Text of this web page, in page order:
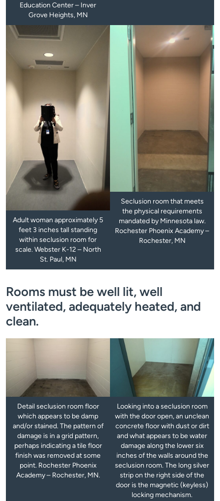
Education Center – Inver
Grove Heights, MN
Adult woman approximately 5
feet 3 inches tall standing
within seclusion room for
scale. Webster K-12 – North
St. Paul, MN
Seclusion room that meets
the physical requirements
mandated by Minnesota law.
Rochester Phoenix Academy –
Rochester, MN
Rooms must be well lit, well
ventilated, adequately heated, and
clean.
Detail seclusion room floor
which appears to be damp
and/or stained. The pattern of
damage is in a grid pattern,
perhaps indicating a tile floor
finish was removed at some
point. Rochester Phoenix
Academy – Rochester, MN.
Looking into a seclusion room
with the door open, an unclean
concrete floor with dust or dirt
and what appears to be water
damage along the lower six
inches of the walls around the
seclusion room. The long silver
strip on the right side of the
door is the magnetic (keyless)
locking mechanism.